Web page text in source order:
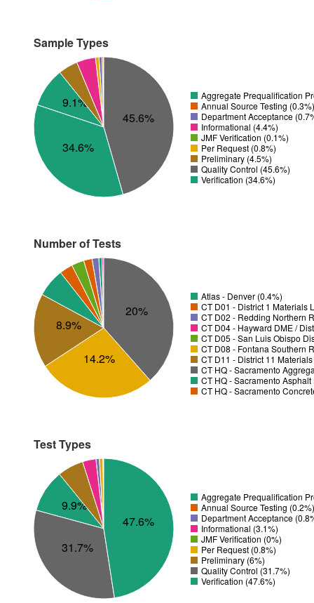
Sample Types
9.1%
45.6%
34.6%
Aggregate Prequalification
Annual Source Testing (0.3%)
Department Acceptance
Informational (4.4%)
JMF Verification (0.1%)
Per Request (0.8%)
Preliminary (4.5%)
Quality Control (45.6%)
Verification (34.6%)
Number of Tests
14.2%
8.9%
20%
Atlas - Denver (0.4%)
CT D01 - District 1 Materials
CT D02 - Redding Northern
CT D04 - Hayward DME /
CT D05 - San Luis Obispo
CT D08 - Fontana Southern
CT D11 - District 11
CT HQ - Sacramento
CT HQ - Sacramento
CT HQ - Sacramento
Test Types
9.9%
31.7%
47.6%
Aggregate Prequalification
Annual Source Testing (0.2%)
Department Acceptance
Informational (3.1%)
JMF Verification (0%)
Per Request (0.8%)
Preliminary (6%)
Quality Control (31.7%)
Verification (47.6%)